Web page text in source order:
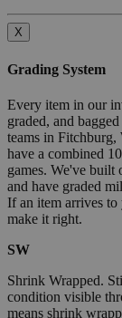
X
Grading System
Every item in our
graded, and
teams in Fitchburg,
have a combined
games. We've built
and have graded
If an item arrives
make it right.
SW
Shrink Wrapped.
condition visible
means shrink